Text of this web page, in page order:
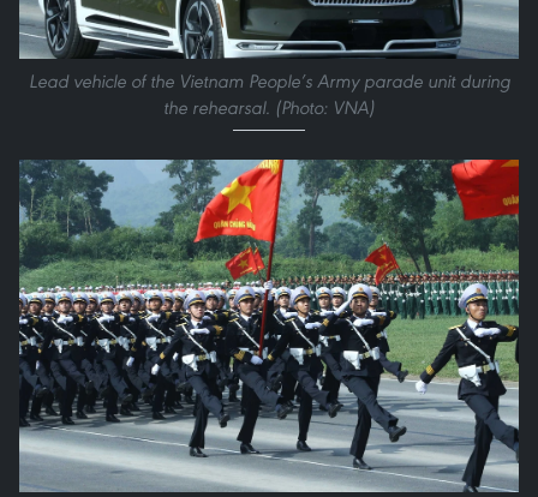
Lead vehicle of the Vietnam People’s Army parade unit during
the rehearsal. (Photo: VNA)